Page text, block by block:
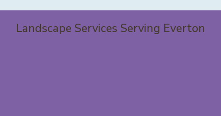
Landscape Services Serving Everton